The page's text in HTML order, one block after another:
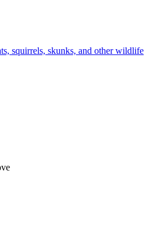
squirrels, skunks, and other wildlife